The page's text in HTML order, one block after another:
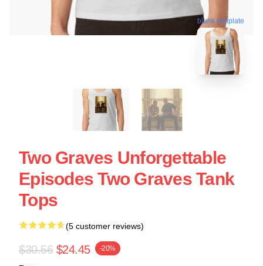
blank template
Two Graves Unforgettable
Episodes Two Graves Tank
Tops
(5 customer reviews)
$30.56 $24.45 -20%